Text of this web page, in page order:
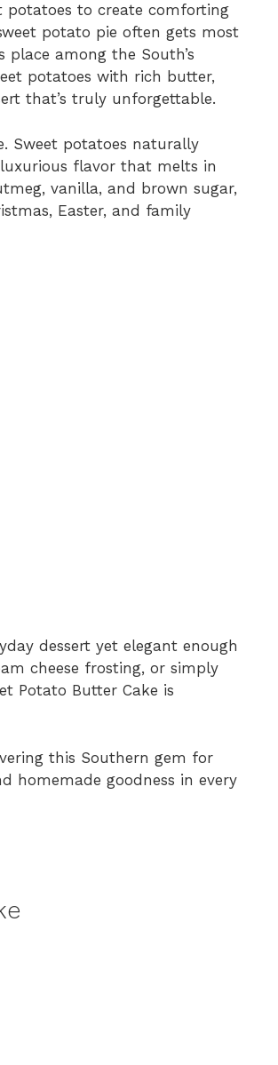
potatoes to create comforting
potato pie often gets most
among the South’s
potatoes with rich butter,
that’s truly unforgettable.
Sweet potatoes naturally
flavor that melts in
vanilla, and brown sugar,
Easter, and family
dessert yet elegant enough
cheese frosting, or simply
Potato Butter Cake is
this Southern gem for
homemade goodness in every